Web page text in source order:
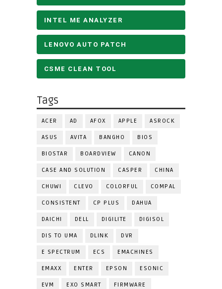
INTEL ME ANALYZER
LENOVO AUTO PATCH
CSME CLEAN TOOL
Tags
ACER AD AFOX APPLE ASROCK
ASUS AVITA BANGHO BIOS
BIOSTAR BOARDVIEW CANON
CASE AND SOLUTION CASPER CHINA
CHUWI CLEVO COLORFUL COMPAL
CONSISTENT CP PLUS DAHUA
DAICHI DELL DIGILITE DIGISOL
DIS TO UMA DLINK DVR
E SPECTRUM ECS EMACHINES
EMAXX ENTER EPSON ESONIC
EVM EXO SMART FIRMWARE